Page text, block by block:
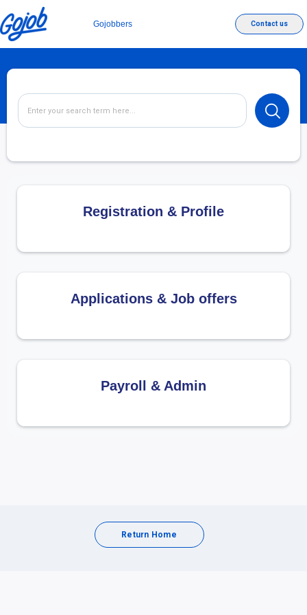
Gojobbers Contact us
Registration & Profile
Applications & Job offers
Payroll & Admin
Return Home